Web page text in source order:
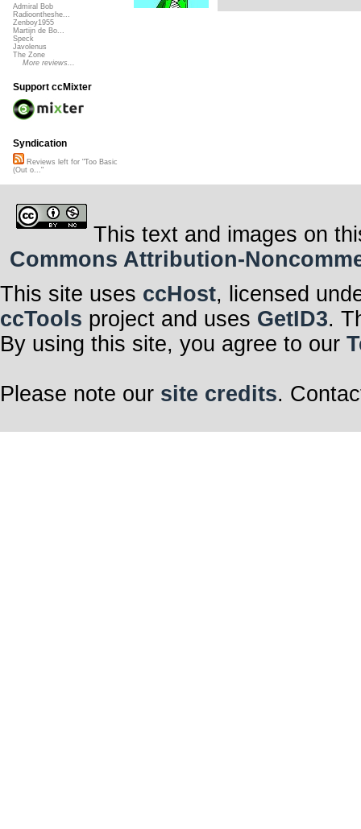
Admiral Bob
Radioontheshe...
Zenboy1955
Martijn de Bo...
Speck
Javolenus
The Zone
More reviews...
Support ccMixter
Syndication
Reviews left for "Too Basic
(Out o..."
This text and images on
Commons Attribution-
This site uses ccHost, licensed
ccTools project and uses GetID3.
By using this site, you agree to our
Please note our site credits.